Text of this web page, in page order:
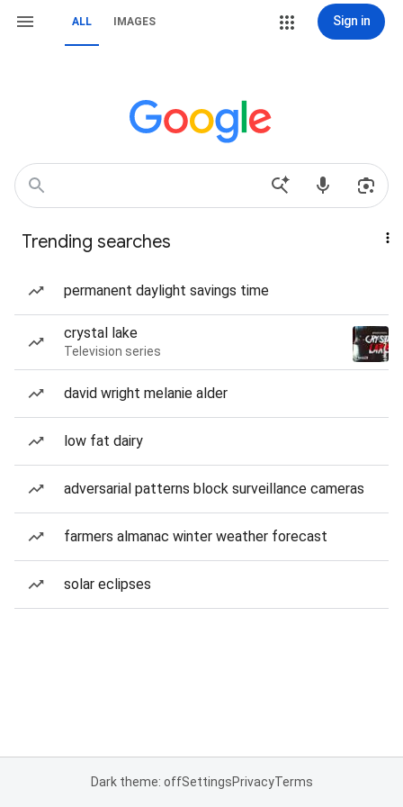
ALL IMAGES Sign in
Trending searches
permanent daylight savings time
crystal lake
Television series
david wright melanie alder
low fat dairy
adversarial patterns block surveillance cameras
farmers almanac winter weather forecast
solar eclipses
Dark theme: offSettingsPrivacyTerms